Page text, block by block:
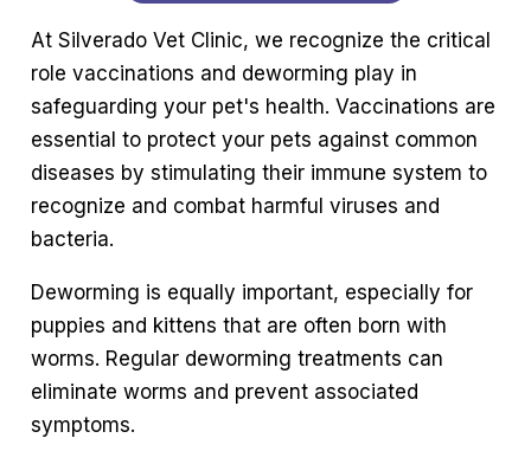
At Silverado Vet Clinic, we recognize the critical
role vaccinations and deworming play in
safeguarding your pet's health. Vaccinations are
essential to protect your pets against common
diseases by stimulating their immune system to
recognize and combat harmful viruses and
bacteria.
Deworming is equally important, especially for
puppies and kittens that are often born with
worms. Regular deworming treatments can
eliminate worms and prevent associated
symptoms.